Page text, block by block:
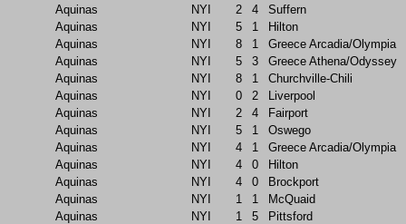
Aquinas
NYI 2 4
Suffern
Aquinas
NYI 5 1
Hilton
Aquinas
NYI 8 1
Greece Arcadia/Olympia
Aquinas
NYI 5 3
Greece Athena/Odyssey
Aquinas
NYI 8 1
Churchville-Chili
Aquinas
NYI 0 2
Liverpool
Aquinas
NYI 2 4
Fairport
Aquinas
NYI 5 1
Oswego
Aquinas
NYI 4 1
Greece Arcadia/Olympia
Aquinas
NYI 4 0
Hilton
Aquinas
NYI 4 0
Brockport
Aquinas
NYI 1 1
McQuaid
Aquinas
NYI 1 5
Pittsford